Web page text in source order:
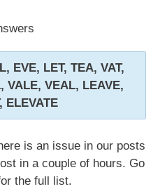
EVE, LET, TEA, VAT,
VALE, VEAL, LEAVE,
ELEVATE
is an issue in our posts
in a couple of hours. Go
the full list.